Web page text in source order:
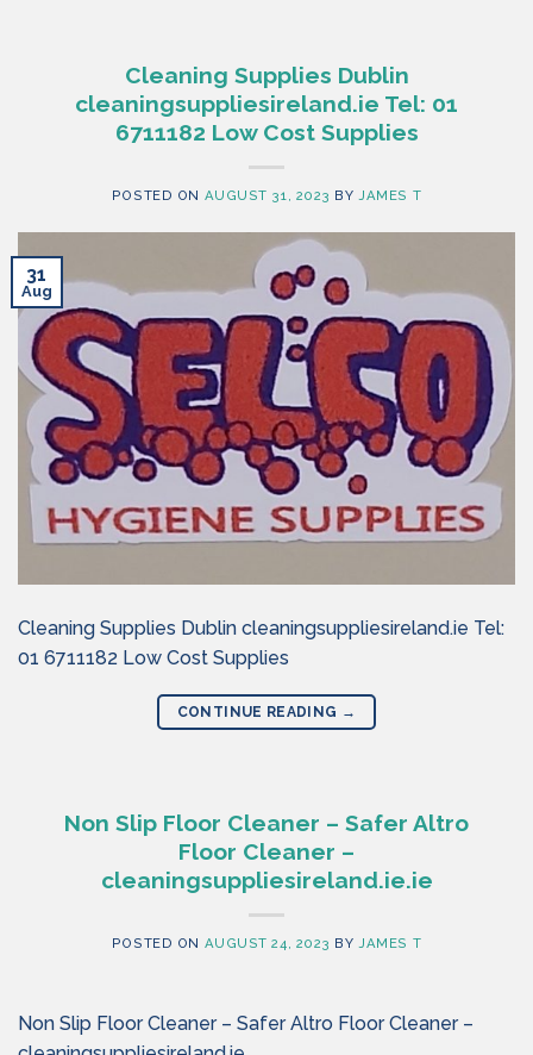
Cleaning Supplies Dublin
cleaningsuppliesireland.ie Tel: 01
6711182 Low Cost Supplies
POSTED ON AUGUST 31, 2023 BY JAMES T
31
Aug
Cleaning Supplies Dublin cleaningsuppliesireland.ie Tel:
01 6711182 Low Cost Supplies
CONTINUE READING →
Non Slip Floor Cleaner – Safer Altro
Floor Cleaner –
cleaningsuppliesireland.ie.ie
POSTED ON AUGUST 24, 2023 BYJAMES T
Non Slip Floor Cleaner – Safer Altro Floor Cleaner –